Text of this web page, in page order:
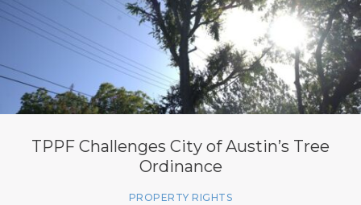
TPPF Challenges City of Austin’s Tree
Ordinance
PROPERTY RIGHTS